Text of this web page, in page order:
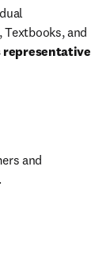
Textbooks, and
representative
window
and